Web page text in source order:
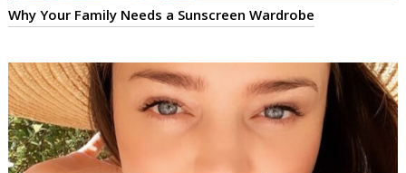
Why Your Family Needs a Sunscreen Wardrobe